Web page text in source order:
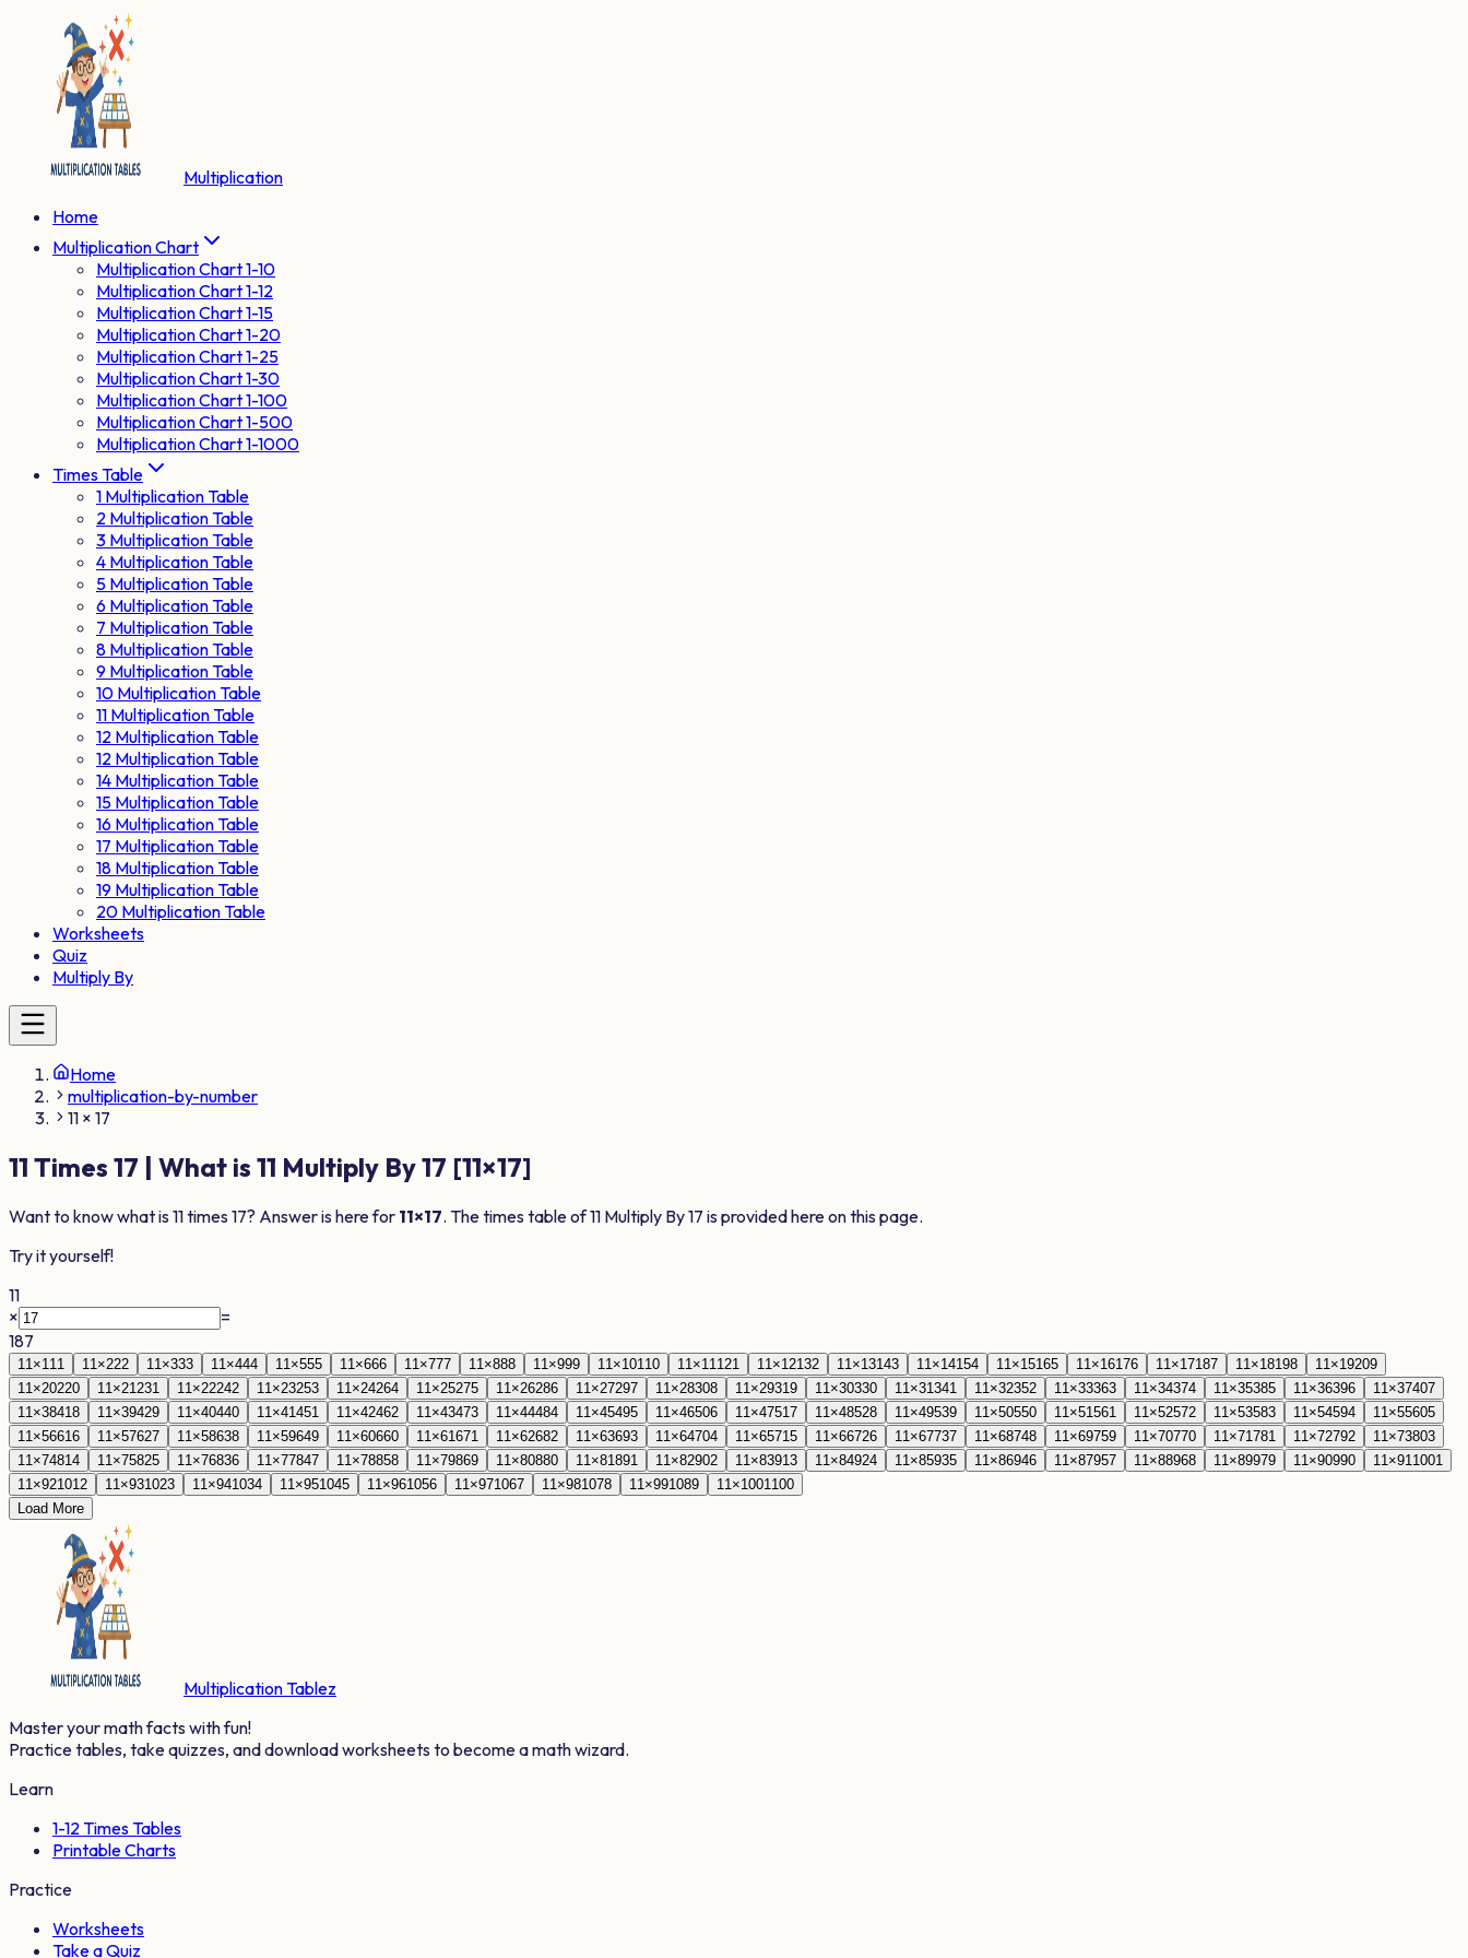
Multiplication
Home
Multiplication Chart
Multiplication Chart 1-10
Multiplication Chart 1-12
Multiplication Chart 1-15
Multiplication Chart 1-20
Multiplication Chart 1-25
Multiplication Chart 1-30
Multiplication Chart 1-100
Multiplication Chart 1-500
Multiplication Chart 1-1000
Times Table
1 Multiplication Table
2 Multiplication Table
3 Multiplication Table
4 Multiplication Table
5 Multiplication Table
6 Multiplication Table
7 Multiplication Table
8 Multiplication Table
9 Multiplication Table
10 Multiplication Table
11 Multiplication Table
12 Multiplication Table
12 Multiplication Table
14 Multiplication Table
15 Multiplication Table
16 Multiplication Table
17 Multiplication Table
18 Multiplication Table
19 Multiplication Table
20 Multiplication Table
Worksheets
Quiz
Multiply By
Home
multiplication-by-number
11 × 17
11 Times 17 | What is 11 Multiply By17 [11×17]
Want to know what is11times17? Answer is here for 11×17. The times table of11 Multiply By17 is provided here on this page.
Try it yourself!
11
×
=
187
11 ×1 11 11 ×222 11 ×333 11 ×444 11 ×555 11 ×666 11 ×777 11 ×888 11 ×999 11 ×10110 11 ×11 121 11 ×12132 11 ×13143 11 ×14154 11 ×15165 11 ×16176 11 ×17187 11 ×18198 11 ×19209
11 ×20220 11 ×21 231 11 ×22242 11 ×23253 11 ×24264 11 ×25275 11 ×26286 11 ×27297 11 ×28308 11 ×29319 11 ×30330 11 ×31 341 11 ×32352 11 ×33363 11 ×34374 11 ×35385 11 ×36396 11 ×37407
11 ×38418 11 ×39429 11 ×40440 11 ×41 451 11 ×42462 11 ×43473 11 ×44484 11 ×45495 11 ×46506 11 ×47517 11 ×48528 11 ×49539 11 ×50550 11 ×51 561 11 ×52572 11 ×53583 11 ×54594 11 ×55605
11 ×56616 11 ×57627 11 ×58638 11 ×59649 11 ×60660 11 ×61 671 11 ×62682 11 ×63693 11 ×64704 11 ×65715 11 ×66726 11 ×67737 11 ×68748 11 ×69759 11 ×70770 11 ×71 781 11 ×72792 11 ×73803
11 ×74814 11 ×75825 11 ×76836 11 ×77847 11 ×78858 11 ×79869 11 ×80880 11 ×81 891 11 ×82902 11 ×83913 11 ×84924 11 ×85935 11 ×86946 11 ×87957 11 ×88968 11 ×89979 11 ×90990 11 ×91 1001
11 ×921012 11 ×931023 11 ×941034 11 ×951045 11 ×961056 11 ×971067 11 ×981078 11 ×991089 11 ×1001100
Load More
Multiplication Tablez
Master your math facts with fun!
Practice tables, take quizzes, and download worksheets to become a math wizard.
Learn
1-12 Times Tables
Printable Charts
Practice
Worksheets
Take a Quiz